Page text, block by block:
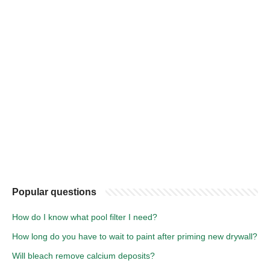
Popular questions
How do I know what pool filter I need?
How long do you have to wait to paint after priming new drywall?
Will bleach remove calcium deposits?